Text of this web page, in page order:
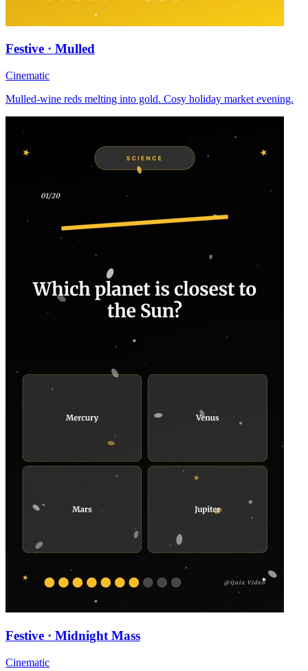
Festive · Mulled
Cinematic
Mulled-wine reds melting into gold. Cosy holiday market evening.
Festive · Midnight Mass
Cinematic